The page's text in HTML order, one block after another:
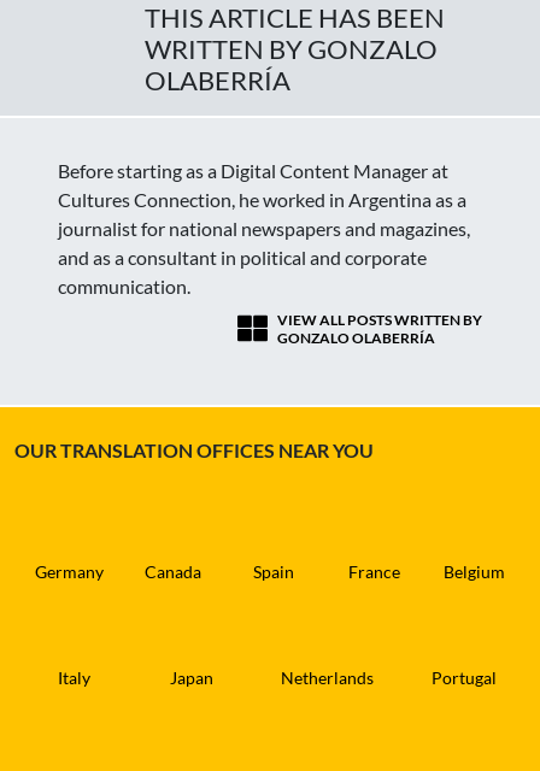
THIS ARTICLE HAS BEEN
WRITTEN BY GONZALO
OLABERRÍA
Before starting as a Digital Content Manager at
Cultures Connection, he worked in Argentina as a
journalist for national newspapers and magazines,
and as a consultant in political and corporate
communication.
VIEW ALL POSTS WRITTEN BY
GONZALO OLABERRÍA
OUR TRANSLATION OFFICES NEAR YOU
Germany Canada Spain France Belgium
Italy Japan Netherlands Portugal